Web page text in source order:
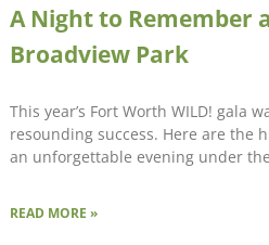
A Night to Remember
Broadview Park
This year’s Fort Worth WILD! gala
resounding success. Here are the
an unforgettable evening under
READ MORE »